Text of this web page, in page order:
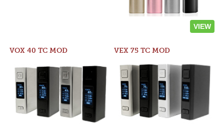
VIEW
VOX 40 TC MOD VEX 75 TC MOD